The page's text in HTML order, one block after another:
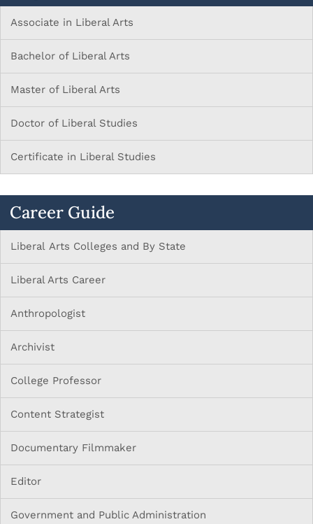
Associate in Liberal Arts
Bachelor of Liberal Arts
Master of Liberal Arts
Doctor of Liberal Studies
Certificate in Liberal Studies
Career Guide
Liberal Arts Colleges and By State
Liberal Arts Career
Anthropologist
Archivist
College Professor
Content Strategist
Documentary Filmmaker
Editor
Government and Public Administration